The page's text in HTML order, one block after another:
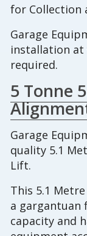
for Collection
Garage
installation
required.
5 Tonne
Garage
quality 5.1
Lift.
This 5.1
a gargantuan
capacity and